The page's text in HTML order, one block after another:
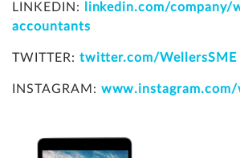
LINKEDIN:
linkedin.com/company/
accountants
TWITTER: twitter.com/WellersSME
INSTAGRAM: www.instagram.com/